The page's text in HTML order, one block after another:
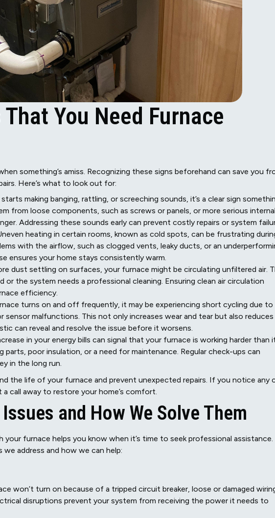
You Need Furnace
something’s amiss. Recognizing these signs beforehand can save you
Here’s what to look out for:
making banging, rattling, or screeching sounds, it’s a clear sign
from loose components, such as screws or panels, or more serious internal
Addressing these sounds early can prevent costly repairs or system
heating in certain rooms, known as cold spots, can be frustrating
with the airflow, such as clogged vents, leaky ducts, or an
ensures your home stays consistently warm.
dust settling on surfaces, your furnace might be circulating unfiltered air.
or the system needs a professional cleaning. Ensuring clean air circulation
efficiency.
turns on and off frequently, it may be experiencing short cycling due to
malfunctions. This not only increases wear and tear but also reduces
can reveal and resolve the issue before it worsens.
in your energy bills can signal that your furnace is working harder than
parts, poor insulation, or a need for maintenance. Regular check-ups can
in the long run.
the life of your furnace and prevent unexpected repairs. If you notice any
call away to restore your home’s comfort.
and How We Solve Them
furnace helps you know when it’s time to seek professional assistance.
address and how we can help:
won’t turn on because of a tripped circuit breaker, loose or damaged
disruptions prevent your system from receiving the power it needs to